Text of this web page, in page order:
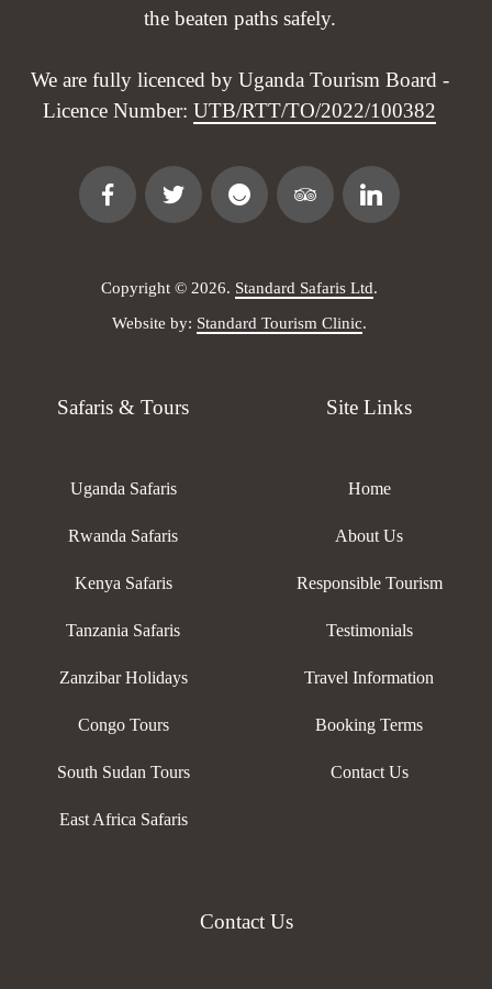
the beaten paths safely.
We are fully licenced by Uganda Tourism Board -
Licence Number: UTB/RTT/TO/2022/100382
Copyright © 2026. Standard Safaris Ltd.
Website by: Standard Tourism Clinic.
Safaris & Tours
Uganda Safaris
Rwanda Safaris
Kenya Safaris
Tanzania Safaris
Zanzibar Holidays
Congo Tours
South Sudan Tours
East Africa Safaris
Site Links
Home
About Us
Responsible Tourism
Testimonials
Travel Information
Booking Terms
Contact Us
Contact Us